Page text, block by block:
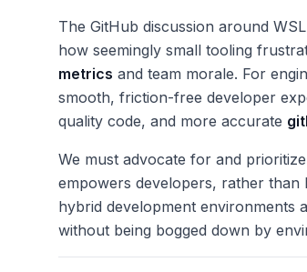
The GitHub discussion around
how seemingly small tooling
metrics and team morale. For
smooth, friction-free developer
quality code, and more accurate
We must advocate for and
empowers developers, rather
hybrid development environments
without being bogged down by